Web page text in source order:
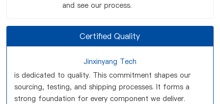
and see our process.
Certified Quality
Jinxinyang Tech
is dedicated to quality. This commitment shapes our
sourcing, testing, and shipping processes. It forms a
strong foundation for every component we deliver.